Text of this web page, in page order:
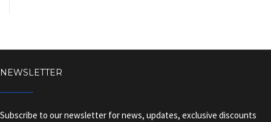
NEWSLETTER
Subscribe to our newsletter for news, updates, exclusive discounts